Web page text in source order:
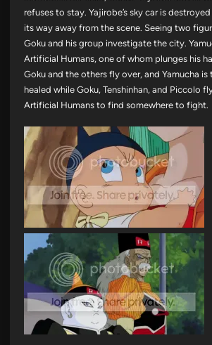
refuses to stay. Yajirobe’s sky car is
its way away from the scene. Seeing two
Goku and his group investigate the city.
Artificial Humans, one of whom plunges his
Goku and the others fly over, and Yamucha
healed while Goku, Tenshinhan, and Piccolo
Artificial Humans to find somewhere to fight.